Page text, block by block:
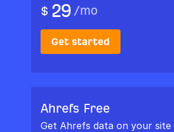
$ 29 /mo
Get started
Ahrefs Free
Get Ahrefs data on your